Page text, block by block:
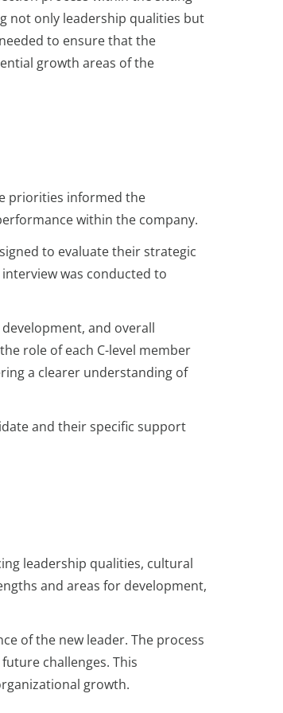
not only leadership qualities but
to ensure that the
growth areas of the
priorities informed the
within the company.
to evaluate their strategic
was conducted to
and overall
role of each C-level member
a clearer understanding of
and their specific support
leadership qualities, cultural
and areas for development,
of the new leader. The process
challenges. This
growth.